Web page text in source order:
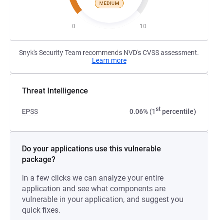
MEDIUM
0 10
Snyk's Security Team recommends NVD's CVSS assessment.
Learn more
Threat Intelligence
EPSS 0.06% (1st percentile)
Do your applications use this vulnerable
package?
In a few clicks we can analyze your entire
application and see what components are
vulnerable in your application, and suggest you
quick fixes.